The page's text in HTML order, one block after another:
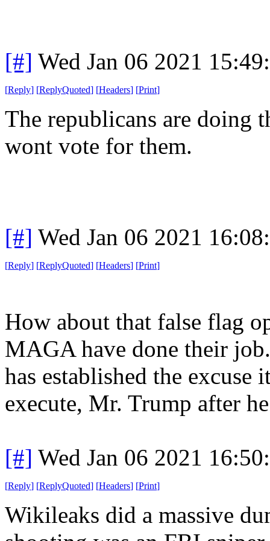
[#] Wed Jan 06 2021
[Reply] [ReplyQuoted] [Headers] [Print]
The republicans are doing
wont vote for them.
[#] Wed Jan 06 2021
[Reply] [ReplyQuoted] [Headers] [Print]
How about that false flag
MAGA have done their
has established the excuse
execute, Mr. Trump after
[#] Wed Jan 06 2021
[Reply] [ReplyQuoted] [Headers] [Print]
Wikileaks did a massive